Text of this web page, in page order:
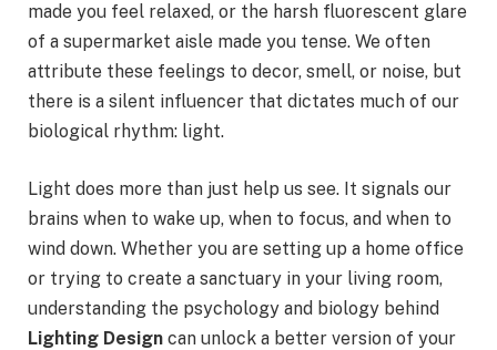
made you feel relaxed, or the harsh fluorescent glare
of a supermarket aisle made you tense. We often
attribute these feelings to decor, smell, or noise, but
there is a silent influencer that dictates much of our
biological rhythm: light.
Light does more than just help us see. It signals our
brains when to wake up, when to focus, and when to
wind down. Whether you are setting up a home office
or trying to create a sanctuary in your living room,
understanding the psychology and biology behind
Lighting Design can unlock a better version of your